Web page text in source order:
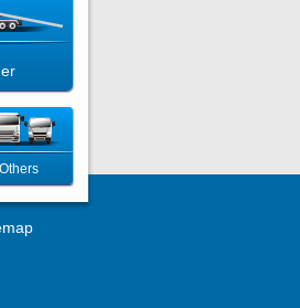
Others